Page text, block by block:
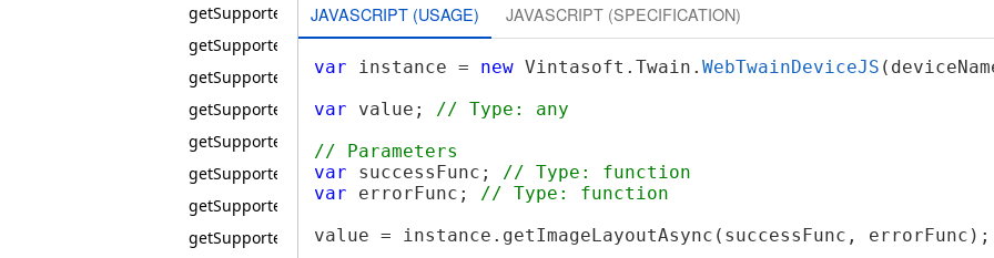
getSupportedFileFormats
getSupportedImageCompressions
getSupportedImageFilters
getSupportedPageOrientations
getSupportedPageSizes
getSupportedPixelFlavors
getSupportedPixelTypes
getSupportedSaneScanModes
JAVASCRIPT (USAGE) JAVASCRIPT (SPECIFICATION)
var instance = new Vintasoft.Twain. WebTwainDeviceJS
var value; // Type: any
// Parameters
var successFunc; // Type: function
var errorFunc; // Type: function
value = instance.getImageLayoutAsync(successFunc, errorFunc);